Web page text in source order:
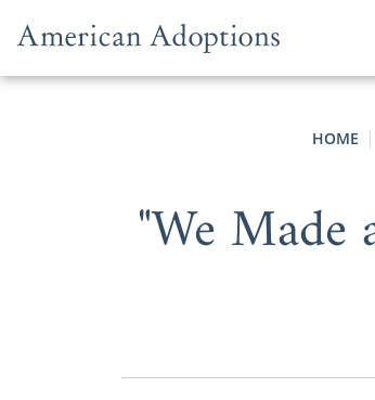
HOME
"We